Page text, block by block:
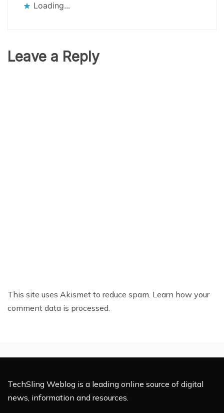
Loading...
Leave a Reply
This site uses Akismet to reduce spam. Learn how your
comment data is processed.
TechSling Weblog is a leading online source of digital
news, information and resources.